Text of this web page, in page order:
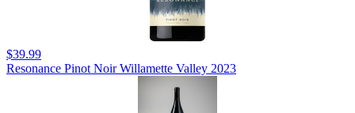
$39.99
Resonance Pinot Noir Willamette Valley 2023